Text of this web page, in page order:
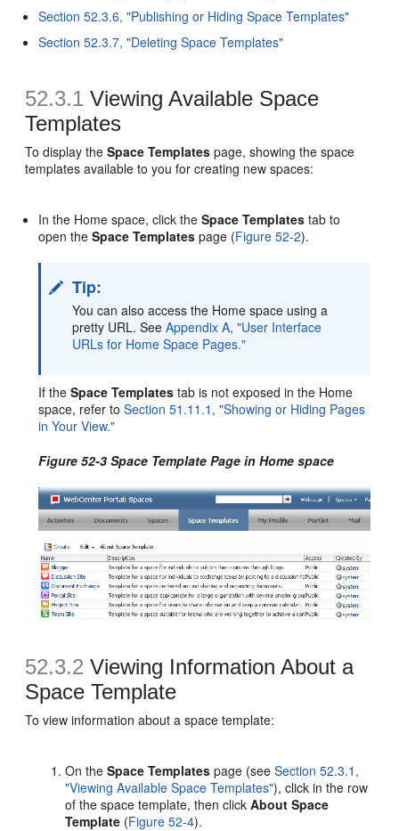
Section 52.3.6, "Publishing or Hiding Space Templates"
Section 52.3.7, "Deleting Space Templates"
52.3.1 Viewing Available Space
Templates
To display theSpace Templates page, showing the space
templates available to you for creating new spaces:
In the Home space, click theSpace Templates tab to
open theSpace Templates page (Figure 52-2).
Tip:
You can also access the Home space using a
pretty URL. SeeAppendix A, "User Interface
URLs for Home Space Pages."
If theSpace Templates tab is not exposed in the Home
space, refer toSection 51.11.1, "Showing or Hiding Pages
in Your View."
Figure 52-3 Space Template Page in Home space
52.3.2 Viewing Information About a
Space Template
To viewinformation about a space template:
On theSpace Templates page (seeSection 52.3.1,
"Viewing Available Space Templates"), click in the row
of the space template, then clickAbout Space
Template (Figure 52-4).